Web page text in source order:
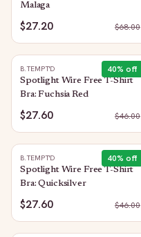
Malaga
$27.20 $68.00
40% off
B.TEMPT'D
Spotlight Wire Free T-Shirt
Bra: Fuchsia Red
$27.60 $46.00
40% off
B.TEMPT'D
Spotlight Wire Free T-Shirt
Bra: Quicksilver
$27.60 $46.00